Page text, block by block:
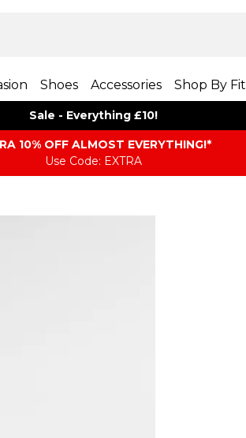
Shoes Accessories Shop By Fit
Sale - Everything £10!
10% OFF ALMOST EVERYTHING​​​!*
Use Code: EXTRA